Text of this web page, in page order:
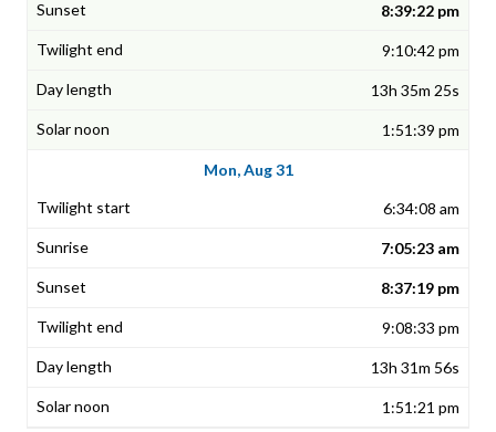
8:39:22 pm
9:10:42 pm
13h 35m 25s
1:51:39 pm
Mon, Aug 31
6:34:08 am
7:05:23 am
8:37:19 pm
9:08:33 pm
13h 31m 56s
1:51:21 pm